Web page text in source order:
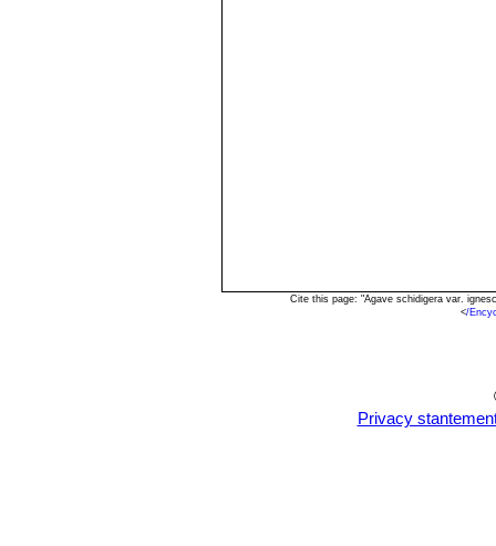
Cite this page: "Agave schidigera var.
</
Privacy